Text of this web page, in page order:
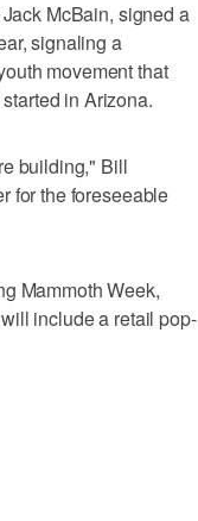
McBain, signed a
signaling a
movement that
in Arizona.
building," Bill
for the foreseeable
Mammoth Week,
include a retail pop-